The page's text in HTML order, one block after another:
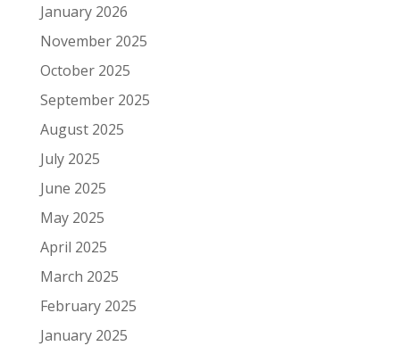
January 2026
November 2025
October 2025
September 2025
August 2025
July 2025
June 2025
May 2025
April 2025
March 2025
February 2025
January 2025